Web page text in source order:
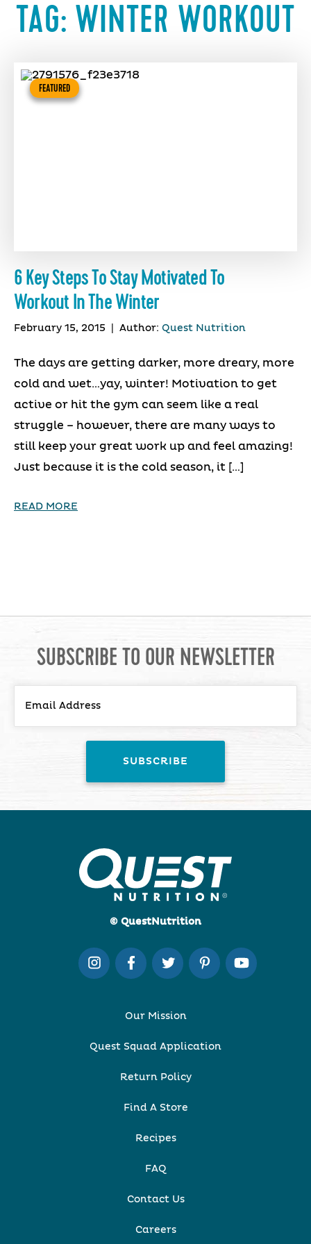
TAG: WINTER WORKOUT
FEATURED
6 Key Steps To Stay Motivated To
Workout In The Winter
February 15, 2015 Author: Quest Nutrition
The days are getting darker, more dreary, more
cold and wet…yay, winter! Motivation to get
active or hit the gym can seem like a real
struggle – however, there are many ways to
still keep your great work up and feel amazing!
Just because it is the cold season, it […]
READ MORE
SUBSCRIBE TO OUR NEWSLETTER
© QuestNutrition
Our Mission
Quest Squad Application
Return Policy
Find A Store
Recipes
FAQ
Contact Us
Careers